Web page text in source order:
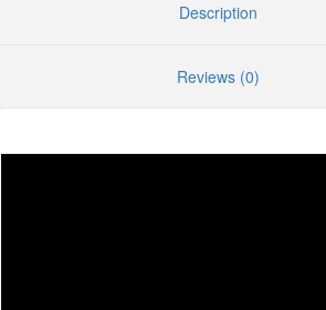
Description
Reviews (0)